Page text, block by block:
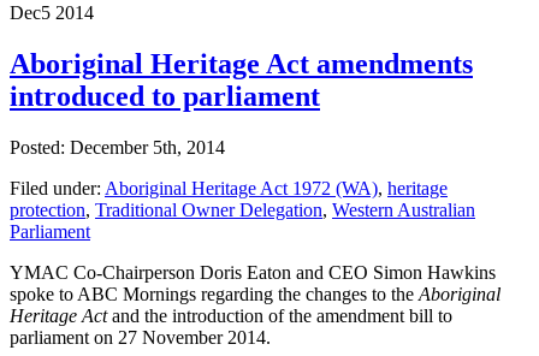
Dec5 2014
Aboriginal Heritage Act amendments
introduced to parliament
Posted: December 5th, 2014
Filed under: Aboriginal Heritage Act 1972 (WA), heritage
protection, Traditional Owner Delegation, Western Australian
Parliament
YMAC Co-Chairperson Doris Eaton and CEO Simon Hawkins
spoke to ABC Mornings regarding the changes to the Aboriginal
Heritage Actand the introduction of the amendment bill to
parliament on 27 November 2014.